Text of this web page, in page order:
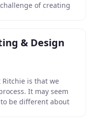
of creating
& Design
is that we
It may seem
be different about